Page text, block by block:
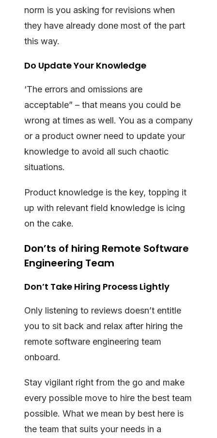
norm is you asking for revisions when
they have already done most of the part
this way.
Do Update Your Knowledge
‘The errors and omissions are
acceptable” – that means you could be
wrong at times as well. You as a company
or a product owner need to update your
knowledge to avoid all such chaotic
situations.
Product knowledge is the key, topping it
up with relevant field knowledge is icing
on the cake.
Don’ts of hiring Remote Software
Engineering Team
Don’t Take Hiring Process Lightly
Only listening to reviews doesn’t entitle
you to sit back and relax after hiring the
remote software engineering team
onboard.
Stay vigilant right from the go and make
every possible move to hire the best team
possible. What we mean by best here is
the team that suits your needs in a